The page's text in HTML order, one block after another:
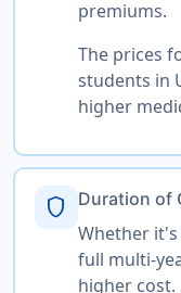
premiums.
The prices
students in
higher
shield Duration of
Whether
full multi-
higher cost.